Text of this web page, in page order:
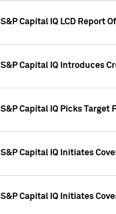
S&P Capital IQ LCD Report
S&P Capital IQ Introduces
S&P Capital IQ Picks Target
S&P Capital IQ Initiates
S&P Capital IQ Initiates